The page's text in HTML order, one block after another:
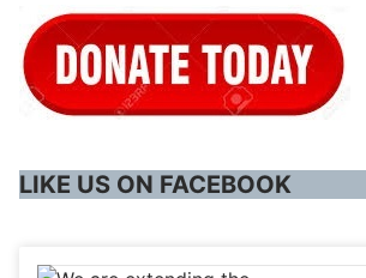
LIKE US ON FACEBOOK